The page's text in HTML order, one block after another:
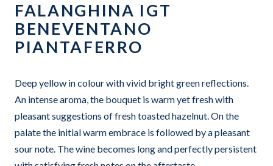
FALANGHINA IGT
BENEVENTANO
PIANTAFERRO
Deep yellow in colour with vivid bright green reflections.
An intense aroma, the bouquet is warm yet fresh with
pleasant suggestions of fresh toasted hazelnut. On the
palate the initial warm embrace is followed by a pleasant
sour note. The wine becomes long and perfectly persistent